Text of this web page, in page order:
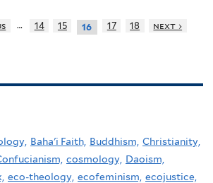
… 14 15 16 17 18
next ›
Baha'i Faith, Buddhism, Christianity,
cosmology, Daoism,
eco-theology, ecofeminism, ecojustice,